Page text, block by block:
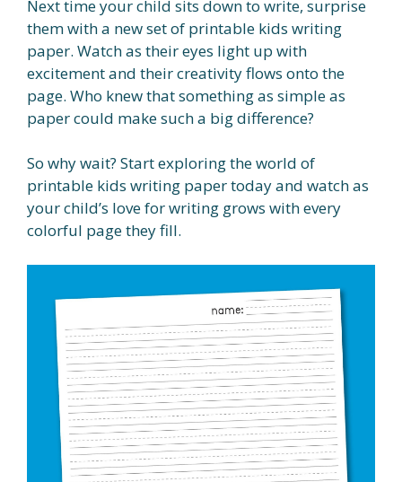
Next time your child sits down to write, surprise
them with a new set of printable kids writing
paper. Watch as their eyes light up with
excitement and their creativity flows onto the
page. Who knew that something as simple as
paper could make such a big difference?
So why wait? Start exploring the world of
printable kids writing paper today and watch as
your child’s love for writing grows with every
colorful page they fill.